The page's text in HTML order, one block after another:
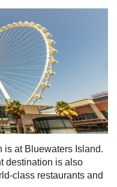
is at Bluewaters Island.
destination is also
class restaurants and